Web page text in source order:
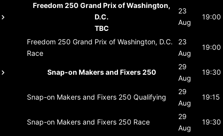
Freedom 250 Grand Prix of Washington,
D.C.
TBC
23
Aug
19:00
Freedom 250 Grand Prix of Washington, D.C.
Race
23
Aug
19:00
Snap-on Makers and Fixers 250
29
Aug
19:30
Snap-on Makers and Fixers 250 Qualifying
29
Aug
19:15
Snap-on Makers and Fixers 250 Race
29
Aug
19:30